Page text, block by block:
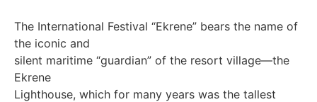
The International Festival “Ekrene” bears the name of
the iconic and
silent maritime “guardian” of the resort village—the
Ekrene
Lighthouse, which for many years was the tallest